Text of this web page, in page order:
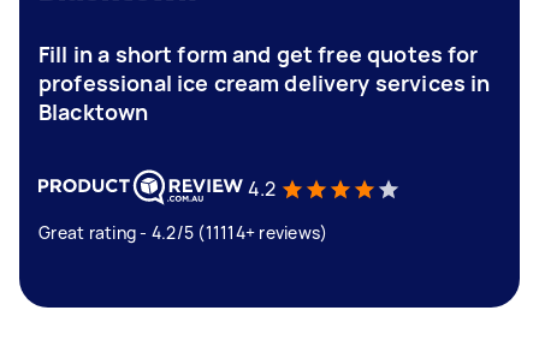
Fill in a short form and get free quotes for
professional ice cream delivery services in
Blacktown
4.2
Great rating - 4.2/5 (11114+ reviews)